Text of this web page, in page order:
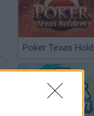
Poker Texas Hold